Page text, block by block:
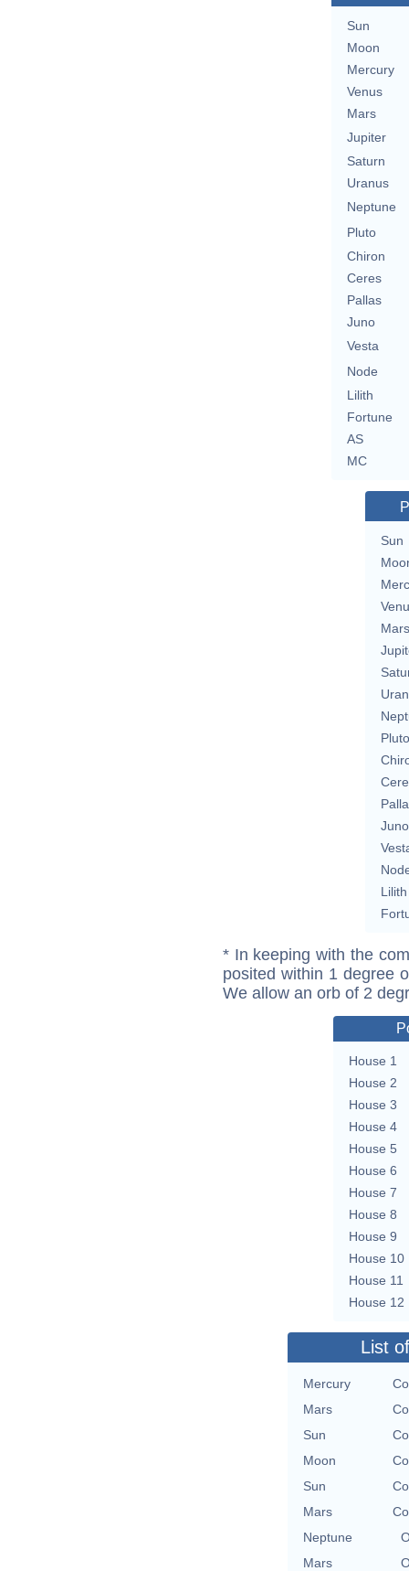
Sun
Moon
Mercury
Venus
Mars
Jupiter
Saturn
Uranus
Neptune
Pluto
Chiron
Ceres
Pallas
Juno
Vesta
Node
Lilith
Fortune
AS
MC
Sun
Mars
Pluto
Juno
Lilith
* In keeping with the
posited within 1 degree
We allow an orb of 2
House 1
House 2
House 3
House 4
House 5
House 6
House 7
House 8
House 9
House 10
House 11
House 12
List
Mercury
Mars
Sun
Moon
Sun
Mars
Neptune
Mars